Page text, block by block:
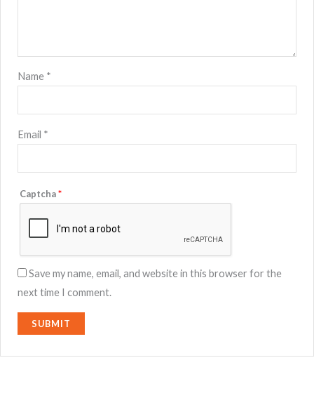
Name *
Email *
Captcha*
Save my name, email, and website in this browser for the
next time I comment.